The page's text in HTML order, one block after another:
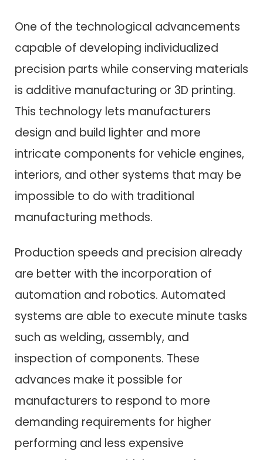
One of the technological advancements
capable of developing individualized
precision parts while conserving materials
is additive manufacturing or 3D printing.
This technology lets manufacturers
design and build lighter and more
intricate components for vehicle engines,
interiors, and other systems that may be
impossible to do with traditional
manufacturing methods.
Production speeds and precision already
are better with the incorporation of
automation and robotics. Automated
systems are able to execute minute tasks
such as welding, assembly, and
inspection of components. These
advances make it possible for
manufacturers to respond to more
demanding requirements for higher
performing and less expensive